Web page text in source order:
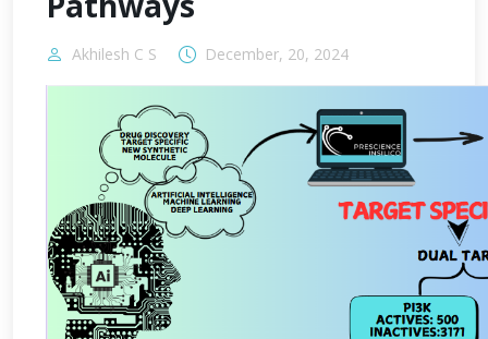
Akhilesh C S December, 20, 2024